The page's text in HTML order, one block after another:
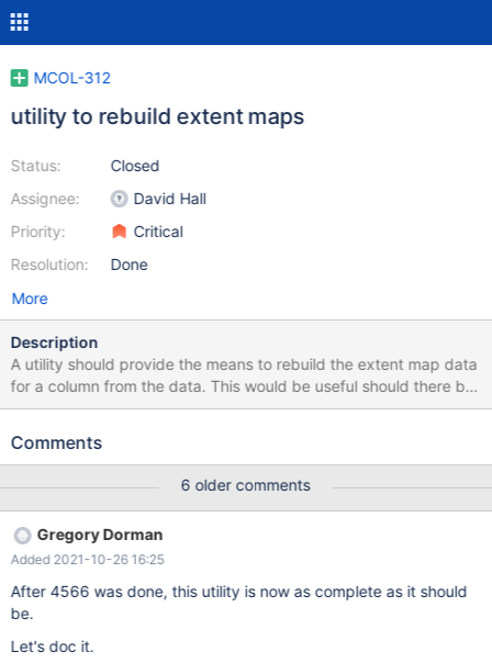
MCOL-312
utility to rebuild extent maps
Status:
Assignee:
Priority:
Resolution:
Closed
David Hall
Critical
Done
More
Description
A utility should provide the means to rebuild the extent map data
for a column from the data. This would be useful should there be
bugs in this logic and would avoid the need for rebuilding the
are not suspended. It should provide options to rebuild extent
Comments
6 older comments
Gregory Dorman
Added 2021-10-26 16:25
After 4566 was done, this utility is now as complete as it should
be.
Let's doc it.